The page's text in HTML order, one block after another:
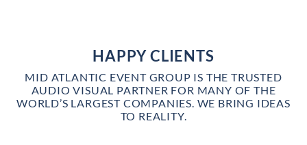
HAPPY CLIENTS
MID ATLANTIC EVENT GROUP IS THE TRUSTED
AUDIO VISUAL PARTNER FOR MANY OF THE
WORLD’S LARGEST COMPANIES. WE BRING IDEAS
TO REALITY.